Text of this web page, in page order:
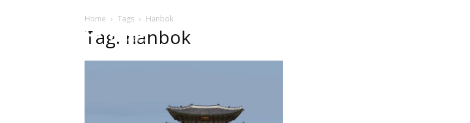
Home Tags Hanbok
Tag: hanbok